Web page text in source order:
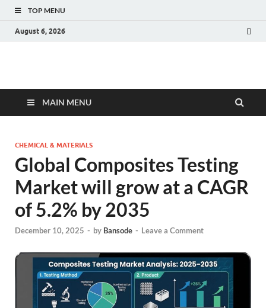
TOP MENU
August 6, 2026
Fact.MR Blog
MAIN MENU
CHEMICAL & MATERIALS
Global Composites Testing
Market will grow at a CAGR
of 5.2% by 2035
December 10, 2025 - by Bansode - Leave a Comment